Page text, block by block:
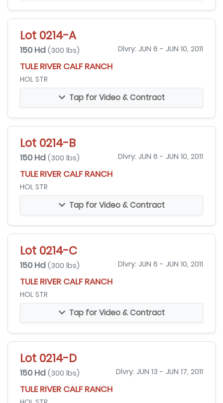
Lot 0214-A
150 Hd (300 lbs) Dlvry: JUN 6 - JUN 10, 2011
TULE RIVER CALF RANCH
HOL STR
Tap for Video & Contract
Lot 0214-B
150 Hd (300 lbs) Dlvry: JUN 6 - JUN 10, 2011
TULE RIVER CALF RANCH
HOL STR
Tap for Video & Contract
Lot 0214-C
150 Hd (300 lbs) Dlvry: JUN 6 - JUN 10, 2011
TULE RIVER CALF RANCH
HOL STR
Tap for Video & Contract
Lot 0214-D
150 Hd (300 lbs) Dlvry: JUN 13 - JUN 17, 2011
TULE RIVER CALF RANCH